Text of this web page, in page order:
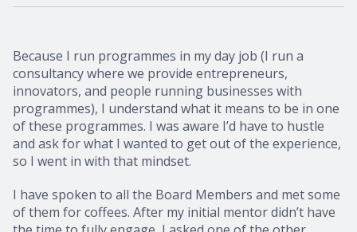
Because I run programmes in my day job (I run a
consultancy where we provide entrepreneurs,
innovators, and people running businesses with
programmes), I understand what it means to be in one
of these programmes. I was aware I’d have to hustle
and ask for what I wanted to get out of the experience,
so I went in with that mindset.
I have spoken to all the Board Members and met some
of them for coffees. After my initial mentor didn’t have